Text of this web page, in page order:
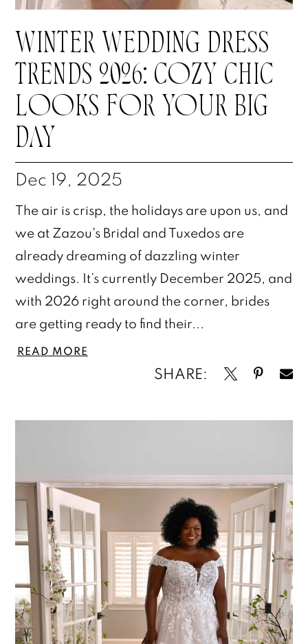
WINTER WEDDING DRESS
TRENDS 2026: COZY CHIC
LOOKS FOR YOUR BIG
DAY
Dec 19, 2025
The air is crisp, the holidays are upon us, and
we at Zazou's Bridal and Tuxedos are
already dreaming of dazzling winter
weddings. It’s currently December 2025, and
with 2026 right around the corner, brides
are getting ready to find their...
READ MORE
SHARE: